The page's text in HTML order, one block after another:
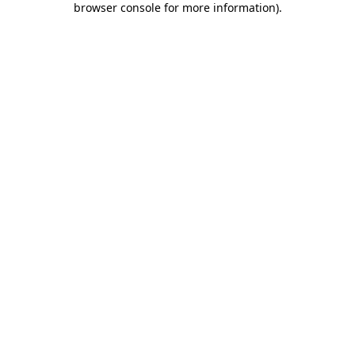
browser console for more information).